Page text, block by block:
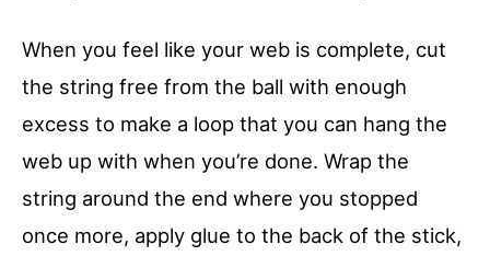
When you feel like your web is complete, cut
the string free from the ball with enough
excess to make a loop that you can hang the
web up with when you’re done. Wrap the
string around the end where you stopped
once more, apply glue to the back of the stick,